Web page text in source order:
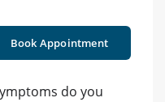
Book Appointment
do you